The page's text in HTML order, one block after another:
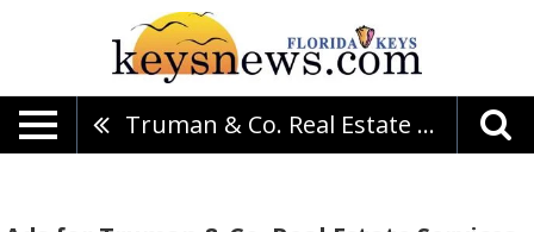
Truman & Co. Real Estate Services